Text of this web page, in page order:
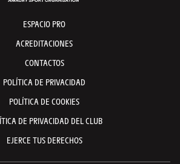
ESPACIO PRO
ACREDITACIONES
CONTACTOS
POLÍTICA DE PRIVACIDAD
POLÍTICA DE COOKIES
DE PRIVACIDAD DEL CLUB
EJERCE TUS DERECHOS